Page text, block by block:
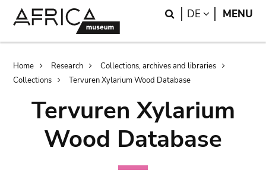
Search
DE LANGUAGE
MENU
Breadcrumb
Home Research
Collections, archives and libraries
Collections
Tervuren Xylarium Wood Database
Tervuren Xylarium
Wood Database